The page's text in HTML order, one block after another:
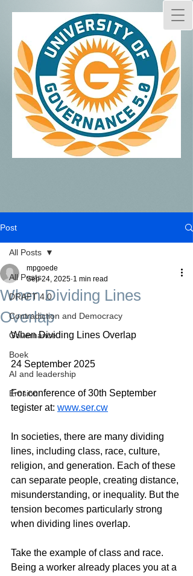
Post
All Posts
DRAFT 4.0
Contradiction and Democracy
Governance
Boek
AI and leadership
Erosion
All Posts
When Dividing Lines
Overlap
mpgoede
Sep 24, 2025 1 min read
When Dividing Lines Overlap
24 September 2025
For conference of 30th September
tegister at: www.ser.cw
In societies, there are many dividing
lines, including class, race, culture,
religion, and generation. Each of these
can separate people, creating distance,
misunderstanding, or inequality. But the
tension becomes particularly strong
when dividing lines overlap.
Take the example of class and race.
Being a worker already places you at a